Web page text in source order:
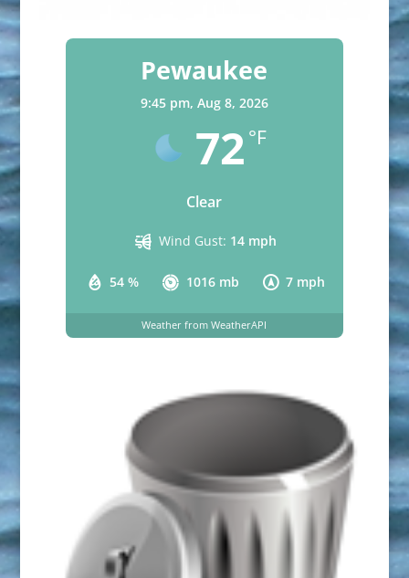
Pewaukee
9:45 pm, Aug 8, 2026
72 °F
Clear
54 % 1016 mb 7 mph
Wind Gust: 14 mph
Weather from WeatherAPI